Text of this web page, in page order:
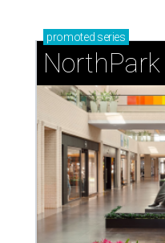
promoted series